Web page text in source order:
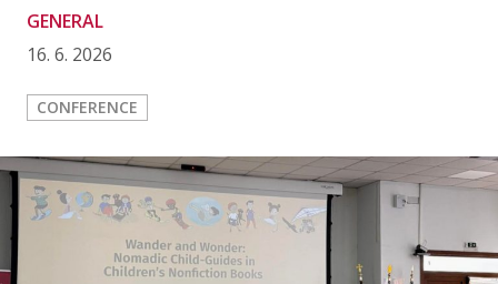
PUBLICATIONS
PRO VEŘEJNOST A MÉDIA
GENERAL
16. 6. 2026
CONFERENCE